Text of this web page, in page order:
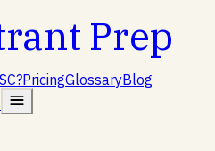
Prep
PricingGlossaryBlog